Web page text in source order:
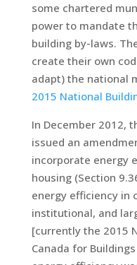
some chartered
power to mandate
building by-laws.
create their own
adapt) the national
2015 National
In December 2012,
issued an
incorporate energy
housing (Section
energy efficiency in
institutional, and
[currently the 2015
Canada for